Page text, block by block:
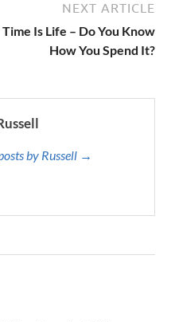
NEXT ARTICLE
Time Is Life – Do You Know
How You Spend It?
by Russell →